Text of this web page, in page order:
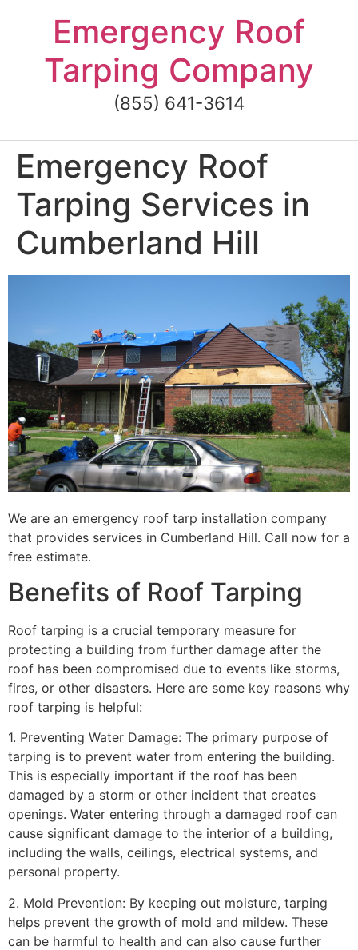
Emergency Roof
Tarping Company
(855) 641-3614
Emergency Roof
Tarping Services in
Cumberland Hill
We are an emergency roof tarp installation company
that provides services in Cumberland Hill. Call now for a
free estimate.
Benefits of Roof Tarping
Roof tarping is a crucial temporary measure for
protecting a building from further damage after the
roof has been compromised due to events like storms,
fires, or other disasters. Here are some key reasons why
roof tarping is helpful:
1. Preventing Water Damage: The primary purpose of
tarping is to prevent water from entering the building.
This is especially important if the roof has been
damaged by a storm or other incident that creates
openings. Water entering through a damaged roof can
cause significant damage to the interior of a building,
including the walls, ceilings, electrical systems, and
personal property.
2. Mold Prevention: By keeping out moisture, tarping
helps prevent the growth of mold and mildew. These
can be harmful to health and can also cause further